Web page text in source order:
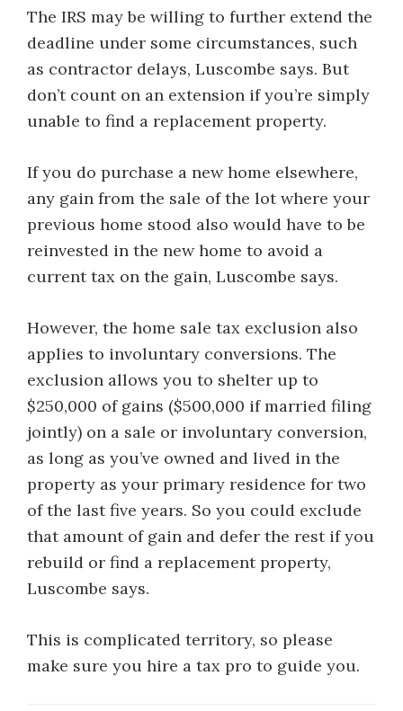
The IRS may be willing to further extend the
deadline under some circumstances, such
as contractor delays, Luscombe says. But
don’t count on an extension if you’re simply
unable to find a replacement property.
If you do purchase a new home elsewhere,
any gain from the sale of the lot where your
previous home stood also would have to be
reinvested in the new home to avoid a
current tax on the gain, Luscombe says.
However, the home sale tax exclusion also
applies to involuntary conversions. The
exclusion allows you to shelter up to
$250,000 of gains ($500,000 if married filing
jointly) on a sale or involuntary conversion,
as long as you’ve owned and lived in the
property as your primary residence for two
of the last five years. So you could exclude
that amount of gain and defer the rest if you
rebuild or find a replacement property,
Luscombe says.
This is complicated territory, so please
make sure you hire a tax pro to guide you.